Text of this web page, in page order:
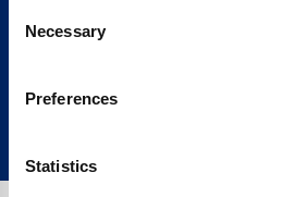
Selection
Necessary
Preferences
Statistics